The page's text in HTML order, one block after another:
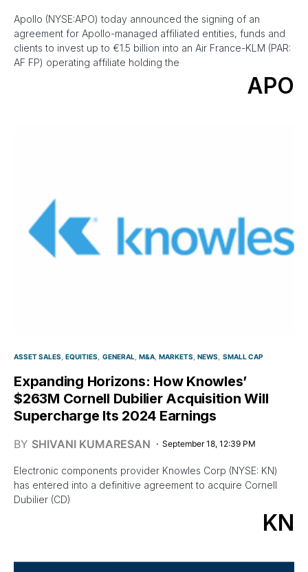
Apollo (NYSE:APO) today announced the signing of an
agreement for Apollo-managed affiliated entities, funds and
clients to invest up to €1.5 billion into an Air France-KLM (PAR:
AF FP) operating affiliate holding the
APO
ASSET SALES EQUITIES GENERAL M&A MARKETS NEWS SMALL CAP
Expanding Horizons: How Knowles’
$263M Cornell Dubilier Acquisition Will
Supercharge Its 2024 Earnings
BY SHIVANI KUMARESAN September 18, 12:39 PM
Electronic components provider Knowles Corp (NYSE: KN)
has entered into a definitive agreement to acquire Cornell
Dubilier (CD)
KN